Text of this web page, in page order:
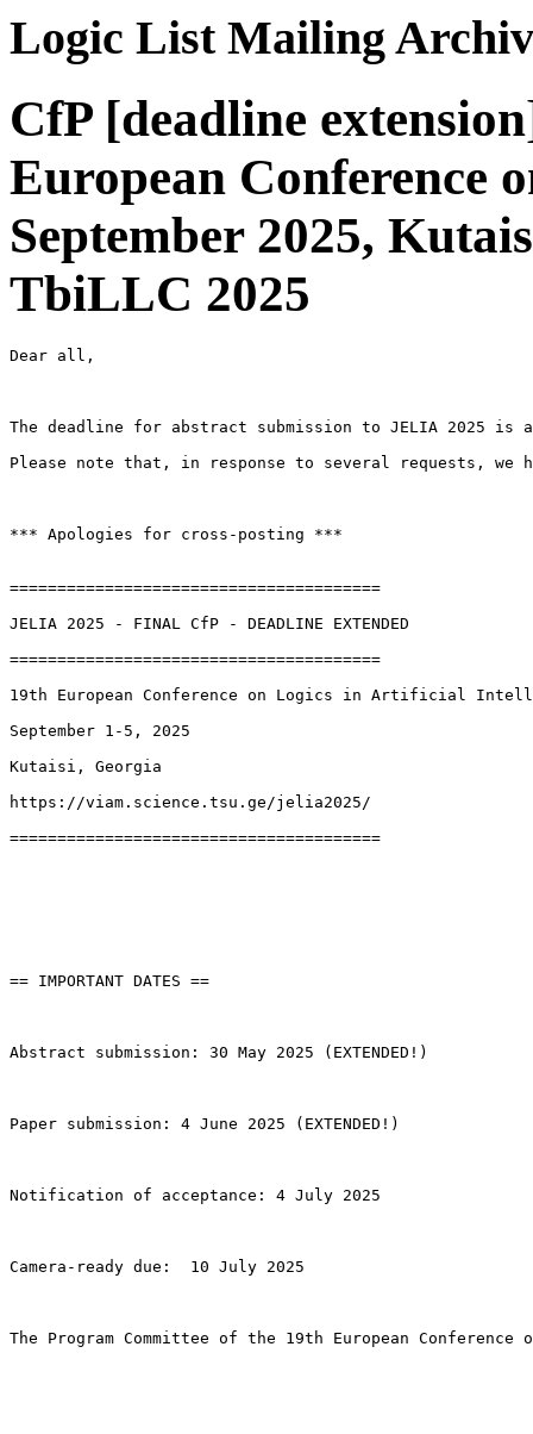
Logic List Mailing
CfP [deadline
European Conference
September 2025,
TbiLLC 2025
Dear all,
The deadline for abstract submission to JELIA 2025 is
Please note that, in response to several requests, we
*** Apologies for cross-posting ***
=======================================
JELIA 2025 - FINAL CfP - DEADLINE EXTENDED
=======================================
19th European Conference on Logics in Artificial
September 1-5, 2025
Kutaisi, Georgia
https://viam.science.tsu.ge/jelia2025/
=======================================
== IMPORTANT DATES ==
Abstract submission: 30 May 2025 (EXTENDED!)
Paper submission: 4 June 2025 (EXTENDED!)
Notification of acceptance: 4 July 2025
Camera-ready due:  10 July 2025
The Program Committee of the 19th European